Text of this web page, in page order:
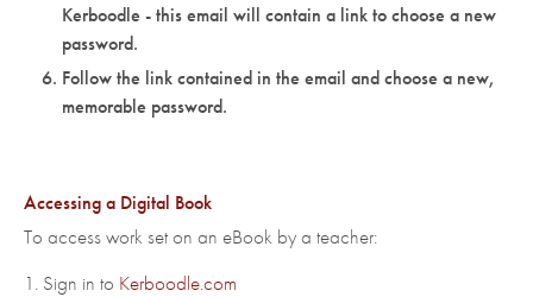
Kerboodle - this email will contain a link to choose a new
password.
Follow the link contained in the email and choose a new,
memorable password.
Accessing a Digital Book
To access work set on an eBook by a teacher:
1. Sign in to Kerboodle.com